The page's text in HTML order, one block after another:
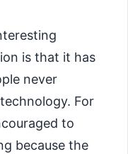
is that it has
never
For
to
because the